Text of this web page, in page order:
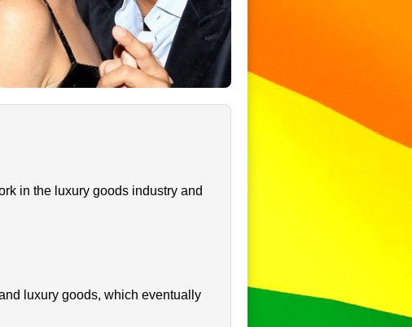
in the luxury goods industry and
luxury goods, which eventually